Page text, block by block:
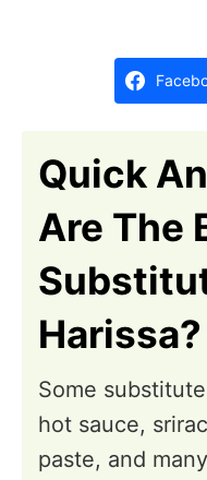
o
Quick
Are The
Harissa?
Some
hot sauce,
paste, and